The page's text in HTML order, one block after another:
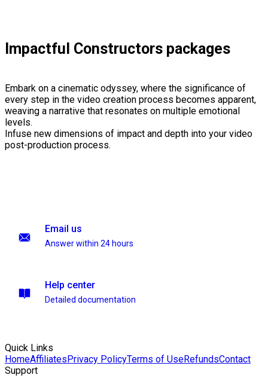
Impactful Constructors packages
Embark on a cinematic odyssey, where the significance of
every step in the video creation process becomes apparent,
weaving a narrative that resonates on multiple emotional
levels.
Infuse new dimensions of impact and depth into your video
post-production process.
Email us
Answer within 24 hours
Help center
Detailed documentation
Quick Links
HomeAffiliatesPrivacy PolicyTerms of UseRefundsContact
Support